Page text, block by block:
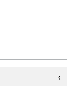
School